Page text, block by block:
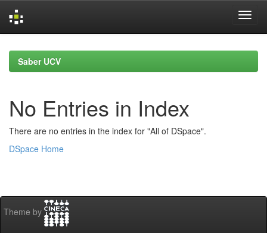
navigationSaber UCV
No Entries in Index
There are no entries in the index for "All of DSpace".
DSpace Home
Theme by